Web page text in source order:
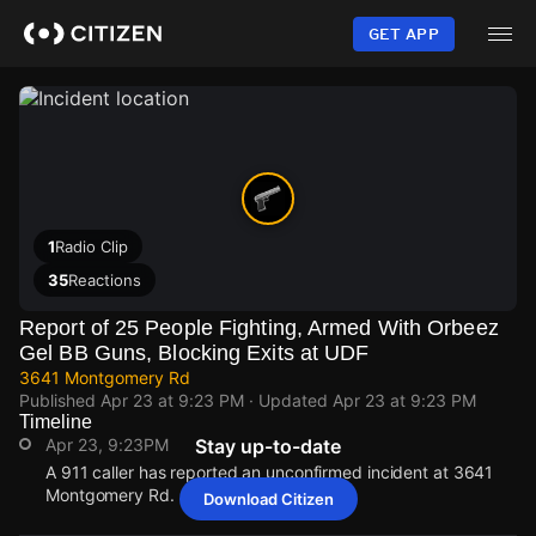
content
GET APP
1Radio Clip
35Reactions
Report of 25 People Fighting, Armed With Orbeez
Gel BB Guns, Blocking Exits at UDF
3641 Montgomery Rd
Published Apr 23 at 9:23 PM · Updated Apr 23 at 9:23 PM
Timeline
Apr 23, 9:23PM
A 911 caller has reported an unconfirmed incident at 3641
Montgomery Rd.
Stay up-to-date
Download Citizen